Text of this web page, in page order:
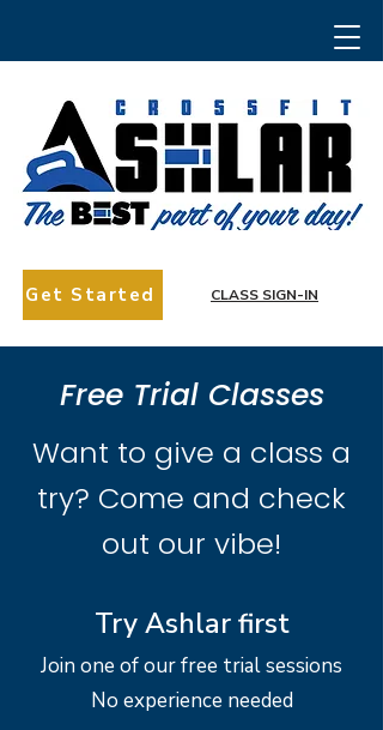
Get Started CLASS SIGN-IN
Free Trial Classes
Want to give a class a
try? Come and check
out our vibe!
Try Ashlar first
Join one of our free trial sessions
No experience needed